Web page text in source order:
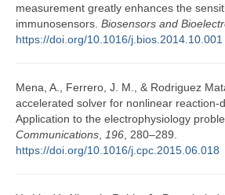
measurement greatly enhances the
immunosensors. Biosensors and
https://doi.org/10.1016/j.bios.2014.10.001
Mena, A., Ferrero, J. M., & Rodriguez
accelerated solver for nonlinear reaction-
Application to the electrophysiology
Communications, 196, 280–289.
https://doi.org/10.1016/j.cpc.2015.06.018